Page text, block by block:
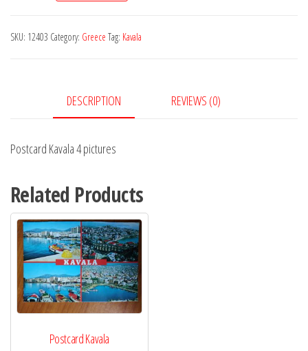
pictures
SKU: 12403 Category: Greece Tag: Kavala
DESCRIPTION REVIEWS (0)
Postcard Kavala 4 pictures
Related Products
Postcard Kavala